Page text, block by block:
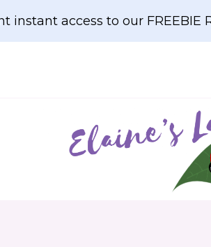
instant access to our FREEBIE